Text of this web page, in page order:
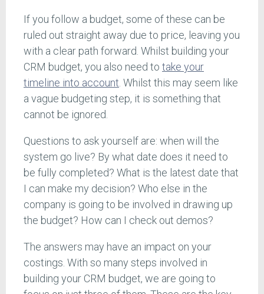
If you follow a budget, some of these can be
ruled out straight away due to price, leaving you
with a clear path forward. Whilst building your
CRM budget, you also need to take your
timeline into account. Whilst this may seem like
a vague budgeting step, it is something that
cannot be ignored.
Questions to ask yourself are: when will the
system go live? By what date does it need to
be fully completed? What is the latest date that
I can make my decision? Who else in the
company is going to be involved in drawing up
the budget? How can I check out demos?
The answers may have an impact on your
costings. With so many steps involved in
building your CRM budget, we are going to